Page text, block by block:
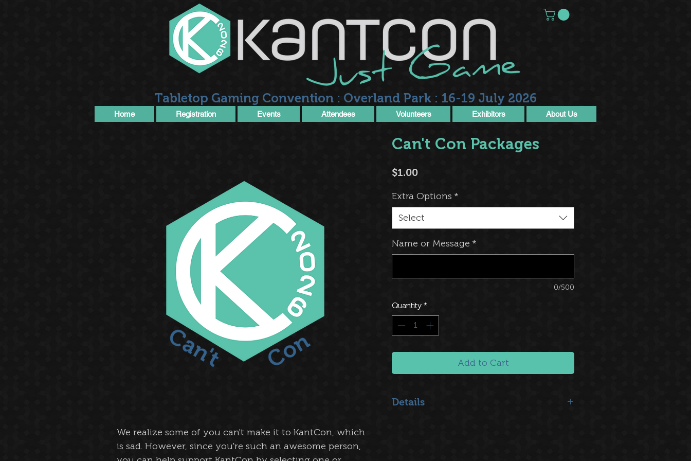
Tabletop Gaming Convention : Overland Park : 16-19 July 2026
Home Registration Events Attendees Volunteers Exhibitors About Us
We realize some of you can't make it to KantCon, which
is sad. However, since you're such an awesome person,
Can't Con Packages
$1.00Price
Extra Options *
Select
Name or Message *
0/500
Quantity *
Add to Cart
Details